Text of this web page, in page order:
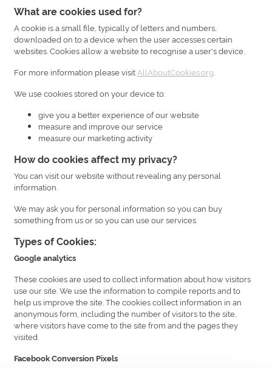
What are cookies used for?
A cookie is a small file, typically of letters and numbers,
downloaded on to a device when the user accesses certain
websites. Cookies allow a website to recognise a user's device.
For more information please visit AllAboutCookies.org
We use cookies stored on your device to:
give you a better experience of our website
measure and improve our service
measure our marketing activity
How do cookies affect my privacy?
You can visit our website without revealing any personal
information.
We may ask you for personal information so you can buy
something from us or so you can use our services.
Types of Cookies:
Google analytics
These cookies are used to collect information about how visitors
use our site. We use the information to compile reports and to
help us improve the site. The cookies collect information in an
anonymous form, including the number of visitors to the site,
where visitors have come to the site from and the pages they
visited.
Facebook Conversion Pixels